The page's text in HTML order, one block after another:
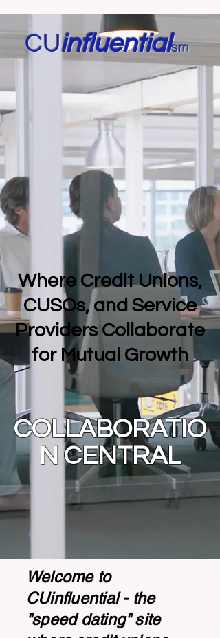
CUinfluentialsm
Where Credit Unions,
CUSOs, and Service
Providers Collaborate
for Mutual Growth
COLLABORATIO
N CENTRAL
Welcome to
CUinfluential - the
"speed dating" site